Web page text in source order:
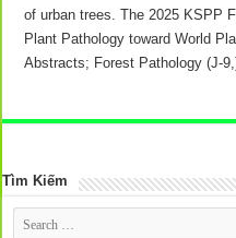
of urban trees. The 2025 KSPP
Plant Pathology toward World
Abstracts; Forest Pathology (J-
Tìm Kiếm